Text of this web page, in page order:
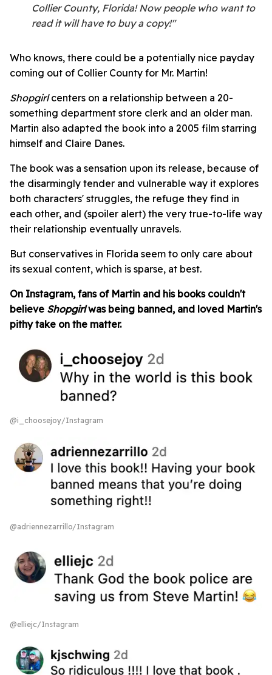
Collier County, Florida! Now people who want to
read it will have to buy a copy!"
Who knows, there could be a potentially nice payday
coming out of Collier County for Mr. Martin!
Shopgirlcenters on a relationship between a 20-
something department store clerk and an older man.
Martin also adapted the book into a 2005 film starring
himself and Claire Danes.
The book was a sensation upon its release, because of
the disarmingly tender and vulnerable way it explores
both characters' struggles, the refuge they find in
each other, and (spoiler alert) the very true-to-life way
their relationship eventually unravels.
But conservatives in Florida seem to only care about
its sexual content, which is sparse, at best.
On Instagram, fans of Martin and his books couldn't
believe Shopgirlwas being banned, and loved Martin's
pithy take on the matter.
@i_choosejoy/Instagram
@adriennezarrillo/Instagram
@elliejc/Instagram